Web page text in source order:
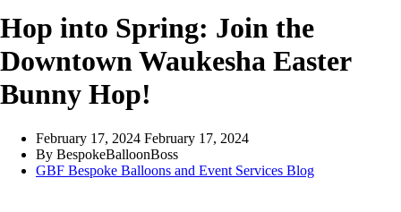
Hop into Spring: Join the
Downtown Waukesha Easter
Bunny Hop!
February 17, 2024 February 17, 2024
By BespokeBalloonBoss
GBF Bespoke Balloons and Event Services Blog